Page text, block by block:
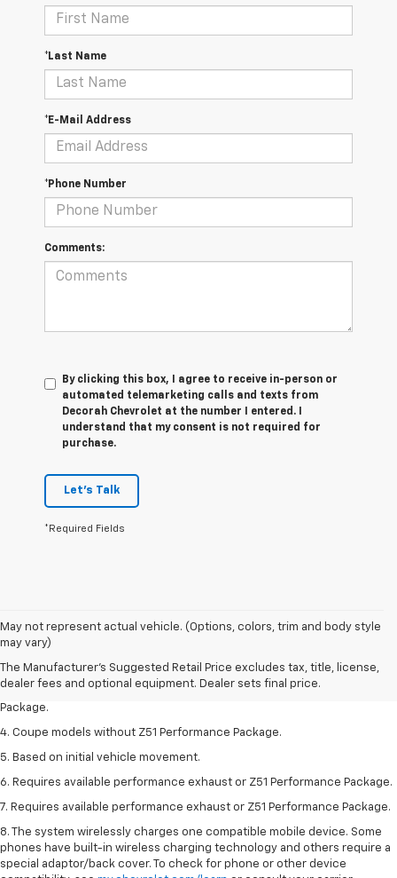
*Last Name
*E-Mail Address
*Phone Number
Comments:
By clicking this box, I agree to receive in-person or
automated telemarketing calls and texts from
Decorah Chevrolet at the number I entered. I
understand that my consent is not required for
purchase.
Let's Talk
*Required Fields
May not represent actual vehicle. (Options, colors, trim and body style
may vary)
The Manufacturer's Suggested Retail Price excludes tax, title, license,
dealer fees and optional equipment. Dealer sets final price.
1. The Manufacturer’s Suggested Retail Price excludes tax, title, license,
dealer fees and optional equipment. Dealer sets the final price.
2. Requires available performance exhaust or Z51 Performance Package.
3. Based on initial vehicle movement. Requires available Z51 Performance
Package.
4. Coupe models without Z51 Performance Package.
5. Based on initial vehicle movement.
6. Requires available performance exhaust or Z51 Performance Package.
7. Requires available performance exhaust or Z51 Performance Package.
8. The system wirelessly charges one compatible mobile device. Some
phones have built-in wireless charging technology and others require a
special adaptor/back cover. To check for phone or other device